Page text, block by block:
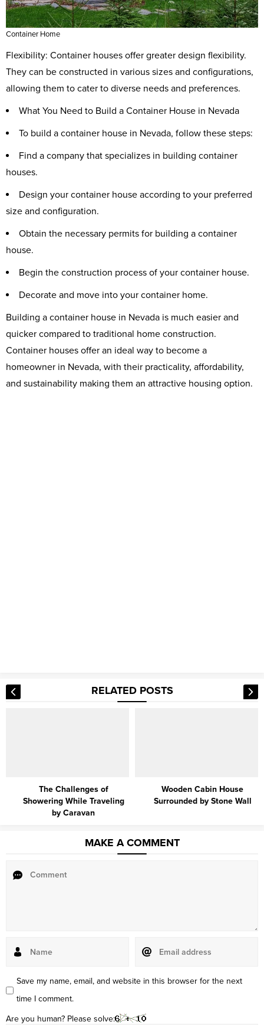
Container Home
Flexibility: Container houses offer greater design flexibility.
They can be constructed in various sizes and configurations,
allowing them to cater to diverse needs and preferences.
What You Need to Build a Container House in Nevada
To build a container house in Nevada, follow these steps:
Find a company that specializes in building container
houses.
Design your container house according to your preferred
size and configuration.
Obtain the necessary permits for building a container
house.
Begin the construction process of your container house.
Decorate and move into your container home.
Building a container house in Nevada is much easier and
quicker compared to traditional home construction.
Container houses offer an ideal way to become a
homeowner in Nevada, with their practicality, affordability,
and sustainability making them an attractive housing option.
RELATED POSTS
The Challenges of
Showering While Traveling
by Caravan
Wooden Cabin House
Surrounded by Stone Wall
MAKE A COMMENT
Save my name, email, and website in this browser for the next
time I comment.
Are you human? Please solve: